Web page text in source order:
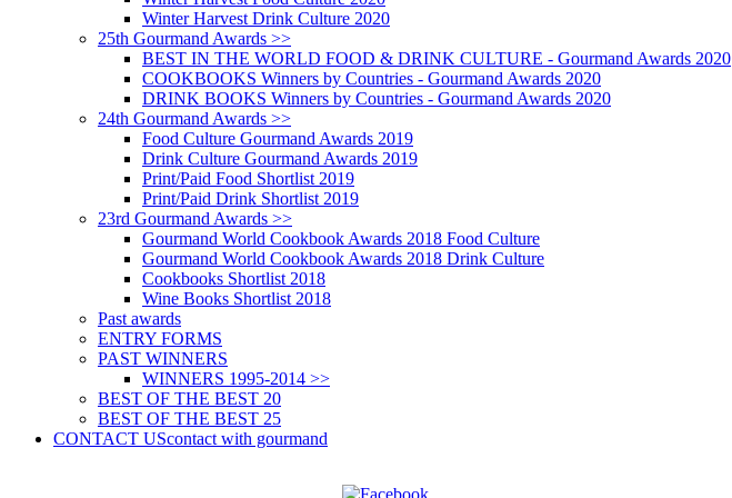
Winter Harvest Drink Culture 2020
25th Gourmand Awards >>
BEST IN THE WORLD FOOD & DRINK CULTURE - Gourmand Awards 2020
COOKBOOKS Winners by Countries - Gourmand Awards 2020
DRINK BOOKS Winners by Countries - Gourmand Awards 2020
24th Gourmand Awards >>
Food Culture Gourmand Awards 2019
Drink Culture Gourmand Awards 2019
Print/Paid Food Shortlist 2019
Print/Paid Drink Shortlist 2019
23rd Gourmand Awards >>
Gourmand World Cookbook Awards 2018 Food Culture
Gourmand World Cookbook Awards 2018 Drink Culture
Cookbooks Shortlist 2018
Wine Books Shortlist 2018
Past awards
ENTRY FORMS
PAST WINNERS
WINNERS 1995-2014 >>
BEST OF THE BEST 20
BEST OF THE BEST 25
CONTACT UScontact with gourmand